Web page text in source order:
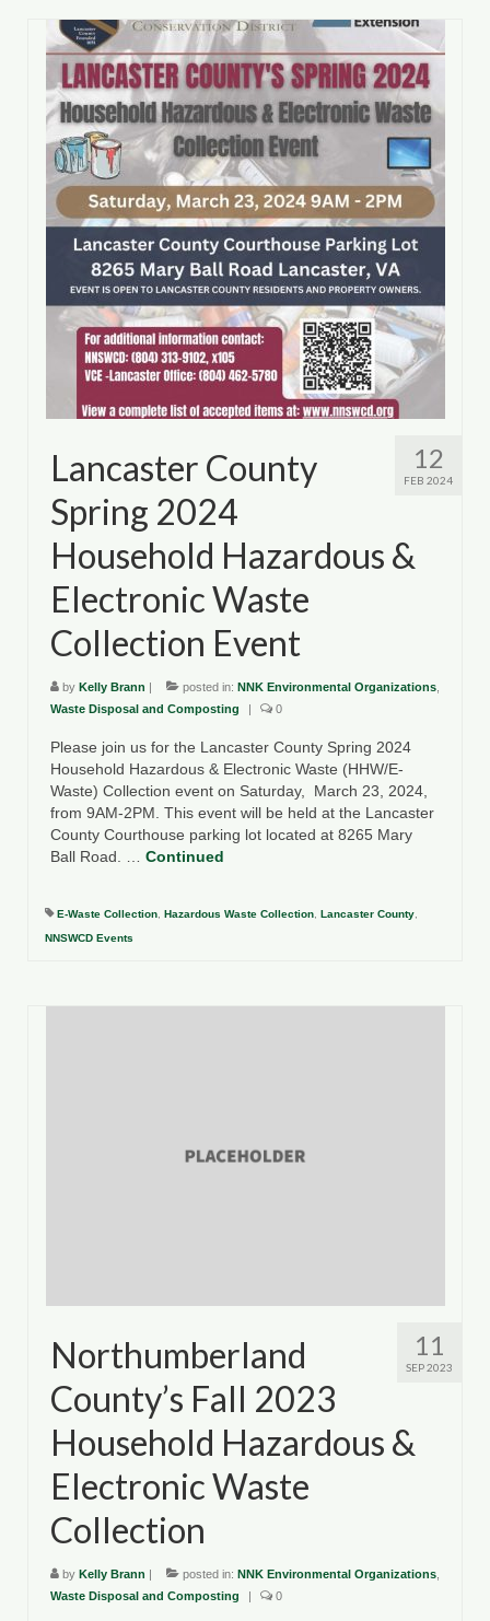
12
FEB 2024
Lancaster County
Spring 2024
Household Hazardous &
Electronic Waste
Collection Event
by Kelly Brann | posted in: NNK Environmental Organizations
Waste Disposal and Composting
| 0
Please join us for the Lancaster County Spring 2024
Household Hazardous & Electronic Waste (HHW/E-
Waste) Collection event on Saturday, March 23, 2024,
from 9AM-2PM. This event will be held at the Lancaster
County Courthouse parking lot located at 8265 Mary
Ball Road. … Continued
E-Waste Collection Hazardous Waste Collection Lancaster County
NNSWCD Events
11
SEP 2023
Northumberland
County’s Fall 2023
Household Hazardous &
Electronic Waste
Collection
by Kelly Brann | posted in: NNK Environmental Organizations
Waste Disposal and Composting
| 0